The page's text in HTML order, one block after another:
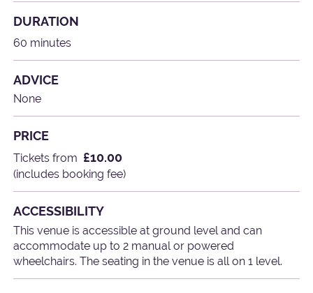
DURATION
60 minutes
ADVICE
None
PRICE
Tickets from £10.00
(includes booking fee)
ACCESSIBILITY
This venue is accessible at ground level and can
accommodate up to 2 manual or powered
wheelchairs. The seating in the venue is all on 1 level.